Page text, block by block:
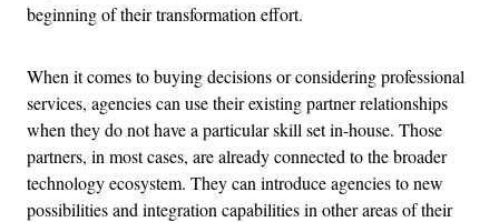
beginning of their transformation effort.
When it comes to buying decisions or considering professional
services, agencies can use their existing partner relationships
when they do not have a particular skill set in-house. Those
partners, in most cases, are already connected to the broader
technology ecosystem. They can introduce agencies to new
possibilities and integration capabilities in other areas of their